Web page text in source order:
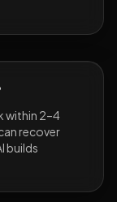
within 2–4
recover
builds